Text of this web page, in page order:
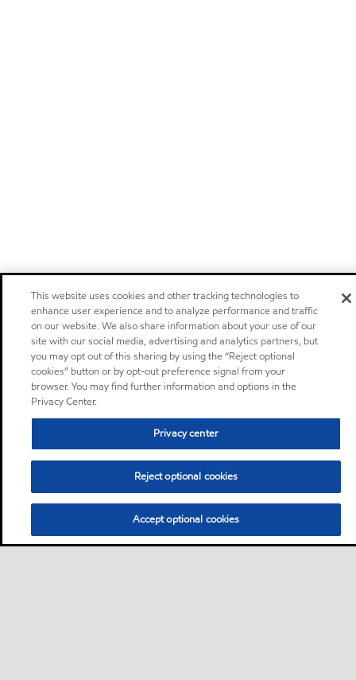
This website uses cookies and other tracking technologies to
enhance user experience and to analyze performance and traffic
on our website. We also share information about your use of our
site with our social media, advertising and analytics partners, but
you may opt out of this sharing by using the “Reject optional
cookies” button or by opt-out preference signal from your
browser. You may find further information and options in the
Privacy Center.
Privacy center
Reject optional cookies
Accept optional cookies